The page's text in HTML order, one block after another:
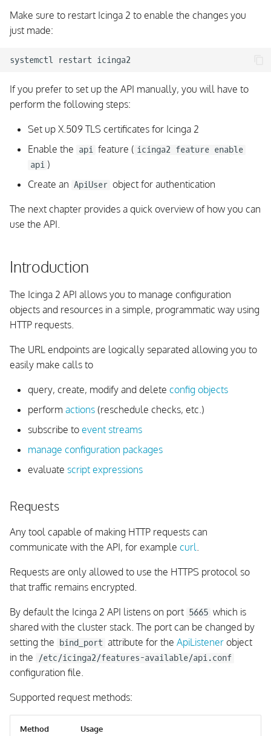
API Objects and Cluster
Config Sync
Querying Objects
Object Queries Result
Object Query Joins
Creating Config Objects
Modifying Objects
Deleting Objects
Unix Timestamp Handling
process-check-result
reschedule-check
send-custom-notification
delay-notification
acknowledge-problem
remove-acknowledgement
remove-comment
schedule-downtime
Schedule Host
Downtime(s) with all
remove-downtime
shutdown-process
restart-process
Make sure to restart Icinga 2 to enable the changes you
just made:
systemctl restart
If you prefer to set up the API manually, you will have to
perform the following steps:
Set up X.509 TLS certificates for Icinga 2
Enable the api feature ( icinga2 feature enable
api )
Create an ApiUser object for authentication
The next chapter provides a quick overview of how you can
use the API.
Introduction
The Icinga 2 API allows you to manage configuration
objects and resources in a simple, programmatic way using
HTTP requests.
The URL endpoints are logically separated allowing you to
easily make calls to
query, create, modify and delete config objects
perform actions (reschedule checks, etc.)
subscribe to event streams
manage configuration packages
evaluate script expressions
Requests
Any tool capable of making HTTP requests can
communicate with the API, for example curl.
Requests are only allowed to use the HTTPS protocol so
that traffic remains encrypted.
By default the Icinga 2 API listens on port 5665 which is
shared with the cluster stack. The port can be changed by
setting the
bind_port attribute for the ApiListener object
in the
/etc/icinga2/features-available/api.conf
configuration file.
Supported request methods:
Method Usage